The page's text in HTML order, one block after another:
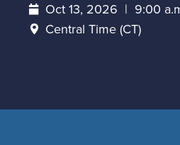
Oct 13, 2026
9:00
Central Time (CT)